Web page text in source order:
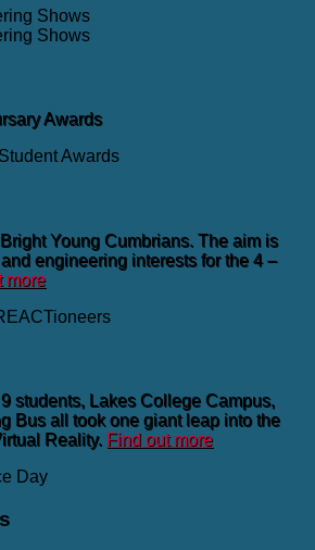
Awards
Young Cumbrians. The aim is
engineering interests for the 4 –
more
students, Lakes College Campus,
Bus all took one giant leap into the
Reality. Find out more